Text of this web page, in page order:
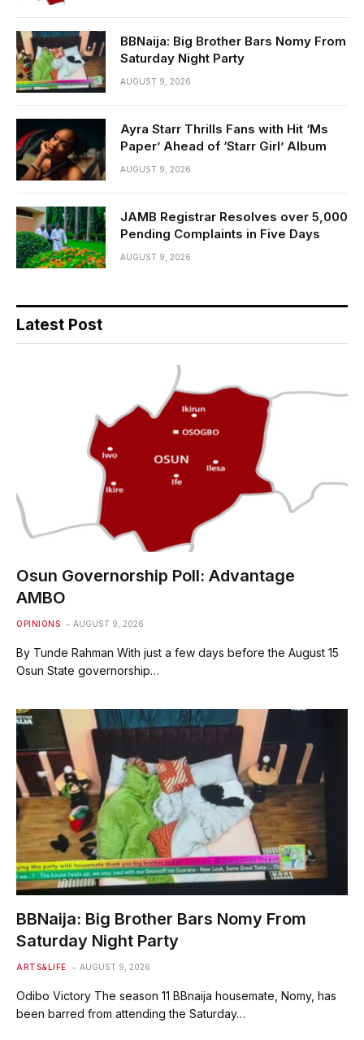
BBNaija: Big Brother Bars Nomy From
Saturday Night Party
AUGUST 9, 2026
Ayra Starr Thrills Fans with Hit ‘Ms
Paper’ Ahead of ‘Starr Girl’ Album
AUGUST 9, 2026
JAMB Registrar Resolves over 5,000
Pending Complaints in Five Days
AUGUST 9, 2026
Latest Post
Osun Governorship Poll: Advantage
AMBO
OPINIONS AUGUST 9, 2026
By Tunde Rahman With just a few days before the August 15
Osun State governorship…
BBNaija: Big Brother Bars Nomy From
Saturday Night Party
ARTS&LIFE AUGUST 9, 2026
Odibo Victory The season 11 BBnaija housemate, Nomy, has
been barred from attending the Saturday…